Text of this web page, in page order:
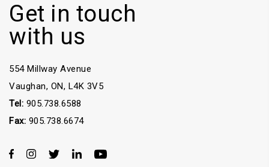
Get in touch
with us
554 Millway Avenue
Vaughan, ON, L4K 3V5
Tel: 905.738.6588
Fax: 905.738.6674